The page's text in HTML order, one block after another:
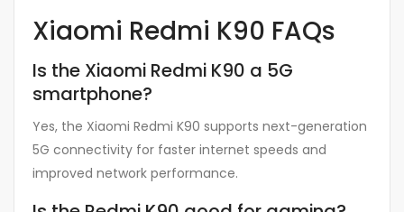
Xiaomi Redmi K90 FAQs
Is the Xiaomi Redmi K90 a 5G
smartphone?
Yes, the Xiaomi Redmi K90 supports next-generation
5G connectivity for faster internet speeds and
improved network performance.